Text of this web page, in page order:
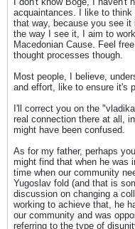
acquaintances. I like to
that way, because you see
the way I see it, I aim to
Macedonian Cause. Feel
thought processes though.
Most people, I believe,
and effort, like to ensure it's
I'll correct you on the
real connection there at all,
might have been confused.
As for my father, perhaps
might find that when he was
time when our community
Yugoslav fold (and that is
discussion on changing a
working to achieve that, he
our community and was
referring to the type of